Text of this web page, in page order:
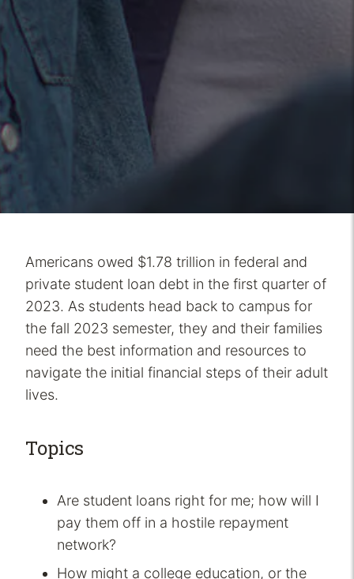
Americans owed $1.78 trillion in federal and
private student loan debt in the first quarter of
2023. As students head back to campus for
the fall 2023 semester, they and their families
need the best information and resources to
navigate the initial financial steps of their adult
lives.
Topics
Are student loans right for me; how will I
pay them off in a hostile repayment
network?
How might a college education, or the